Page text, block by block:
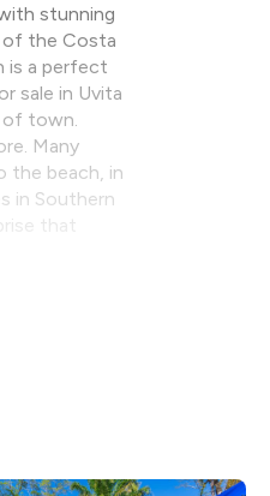
stunning
of the Costa
is a perfect
sale in Uvita
town.
Many
the beach, in
in Southern
that